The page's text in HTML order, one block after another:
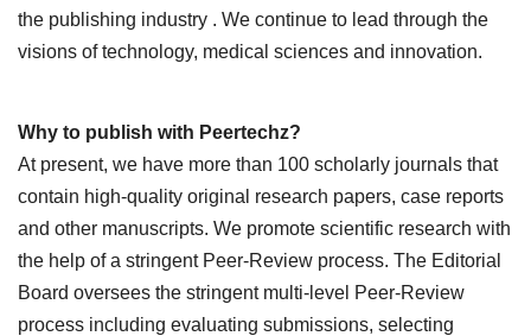
the publishing industry . We continue to lead through the
visions of technology, medical sciences and innovation.
Why to publish with Peertechz?
At present, we have more than 100 scholarly journals that
contain high-quality original research papers, case reports
and other manuscripts. We promote scientific research with
the help of a stringent Peer-Review process. The Editorial
Board oversees the stringent multi-level Peer-Review
process including evaluating submissions, selecting